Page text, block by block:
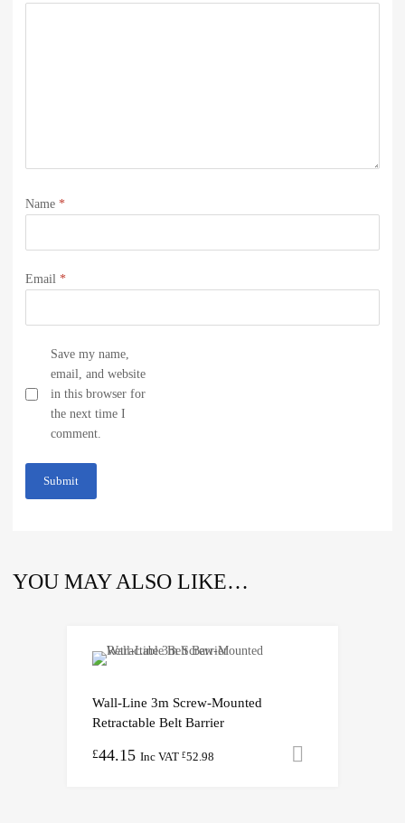
Name *
Email *
Save my name,
email, and website
in this browser for
the next time I
comment.
YOU MAY ALSO LIKE…
Wall-Line 3m Screw-Mounted
Retractable Belt Barrier
£44.15 Inc VAT £52.98